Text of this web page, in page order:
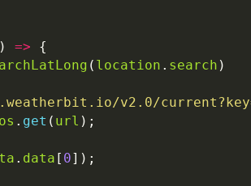
=>
{
( location . search )
v2.0/
. get ( url );
. data [ 0]);